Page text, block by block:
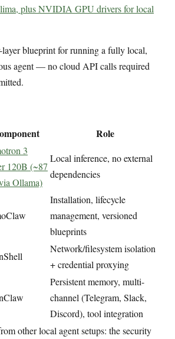
plus NVIDIA GPU drivers for local
blueprint for running a fully local,
agent — no cloud API calls required
Role
3
120B (~87
Ollama)
Local inference, no external
dependencies
Installation, lifecycle
management, versioned
blueprints
Network/filesystem isolation
+ credential proxying
Persistent memory, multi-
channel (Telegram, Slack,
Discord), tool integration
other local agent setups: the security